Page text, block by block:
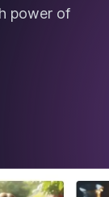
power of